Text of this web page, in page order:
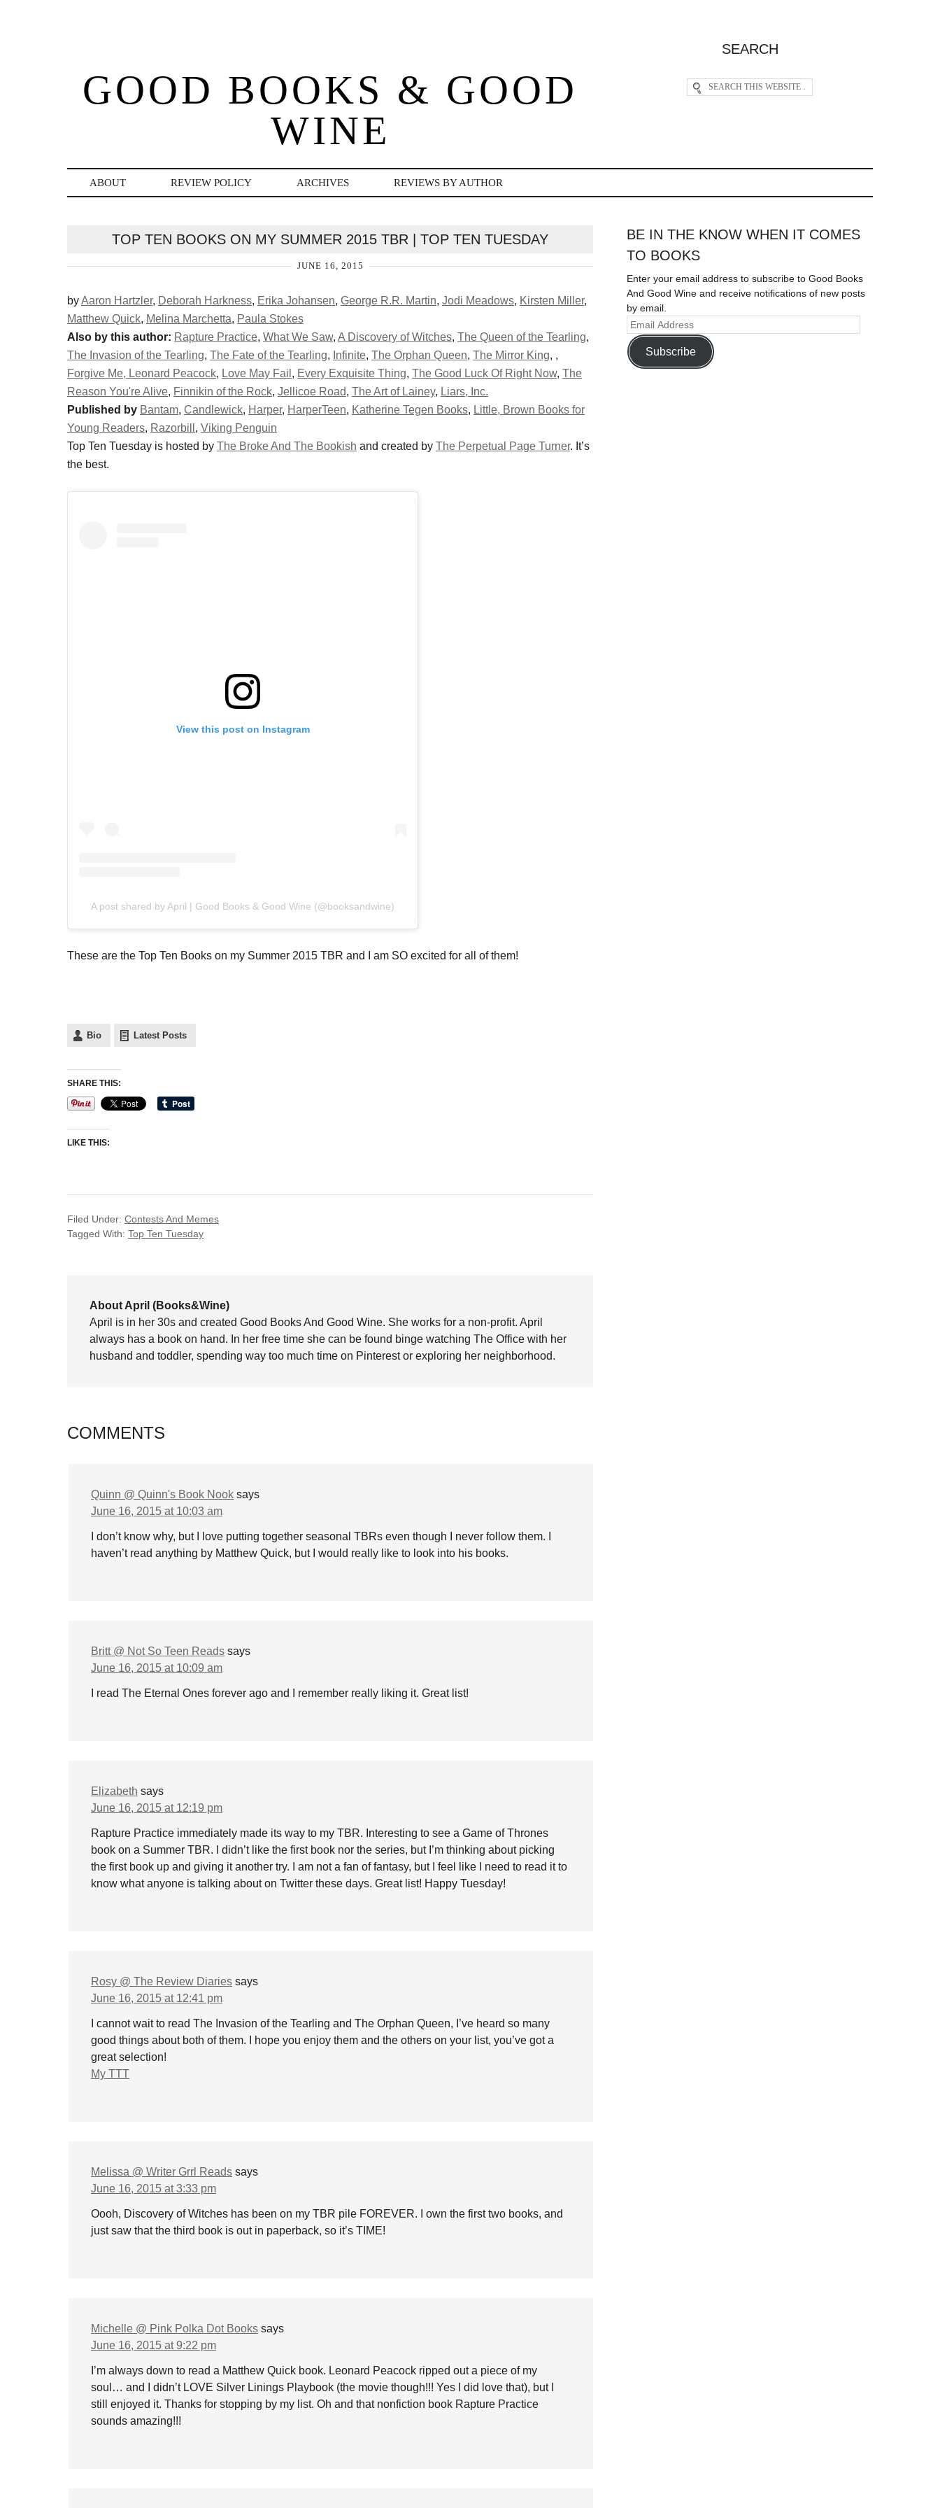
GOOD BOOKS & GOOD
WINE
SEARCH
ABOUT REVIEW POLICY ARCHIVES REVIEWS BY AUTHOR
TOP TEN BOOKS ON MY SUMMER 2015 TBR | TOP TEN TUESDAY
JUNE 16, 2015
byAaron Hartzler, Deborah Harkness, Erika Johansen, George R.R. Martin, Jodi Meadows, Kirsten Miller,
Matthew Quick, Melina Marchetta, Paula Stokes
Also by this author: Rapture Practice, What We Saw, A Discovery of Witches, The Queen of the Tearling,
The Invasion of the Tearling, The Fate of the Tearling, Infinite, The Orphan Queen, The Mirror King, ,
Forgive Me, Leonard Peacock, Love May Fail , Every Exquisite Thing, The Good Luck Of Right Now, The
Reason You're Alive, Finnikin of the Rock, Jellicoe Road, The Art of Lainey, Liars, Inc.
Published by Bantam, Candlewick, Harper, HarperTeen, Katherine Tegen Books, Little, Brown Books for
Young Readers, Razorbill , Viking Penguin
Top Ten Tuesday is hosted by The Broke And The Bookish and created by The Perpetual Page Turner. It’s
the best.
View this post on Instagram
A post shared by April | Good Books & Good Wine (@booksandwine)
These are the Top Ten Books on my Summer 2015 TBR and I am SO excited for all of them!
Bio Latest Posts
SHARE THIS:
LIKE THIS:
Filed Under: Contests And Memes
Tagged With: Top Ten Tuesday
About April (Books&Wine)
April is in her 30s and created Good Books And Good Wine. She works for a non-profit. April
always has a book on hand. In her free time she can be found binge watching The Office with her
husband and toddler, spending way too much time on Pinterest or exploring her neighborhood.
COMMENTS
Quinn @ Quinn's Book Nook says
June 16, 2015 at 10:03 am
I don’t know why, but I love putting together seasonal TBRs even though I never follow them. I
haven’t read anything by Matthew Quick, but I would really like to look into his books.
Britt @ Not So Teen Reads says
June 16, 2015 at 10:09 am
I read The Eternal Ones forever ago and I remember really liking it. Great list!
Elizabeth says
June 16, 2015 at 12:19 pm
Rapture Practice immediately made its way to my TBR. Interesting to see a Game of Thrones
book on a Summer TBR. I didn’t like the first book nor the series, but I’m thinking about picking
the first book up and giving it another try. I am not a fan of fantasy, but I feel like I need to read it to
know what anyone is talking about on Twitter these days. Great list! Happy Tuesday!
Rosy @ The Review Diaries says
June 16, 2015 at 12:41 pm
I cannot wait to read The Invasion of the Tearling and The Orphan Queen, I’ve heard so many
good things about both of them. I hope you enjoy them and the others on your list, you’ve got a
great selection!
My TTT
Melissa @ Writer Grrl Reads says
June 16, 2015 at 3:33 pm
Oooh, Discovery of Witches has been on my TBR pile FOREVER. I own the first two books, and
just saw that the third book is out in paperback, so it’s TIME!
Michelle @ Pink Polka Dot Books says
June 16, 2015 at 9:22 pm
I’m always down to read a Matthew Quick book. Leonard Peacock ripped out a piece of my
soul… and I didn’t LOVE Silver Linings Playbook (the movie though!!! Yes I did love that), but I
still enjoyed it. Thanks for stopping by my list. Oh and that nonfiction book Rapture Practice
sounds amazing!!!
BE IN THE KNOW WHEN IT COMES
TO BOOKS
Enter your email address to subscribe to Good Books
And Good Wine and receive notifications of new posts
by email.
Subscribe